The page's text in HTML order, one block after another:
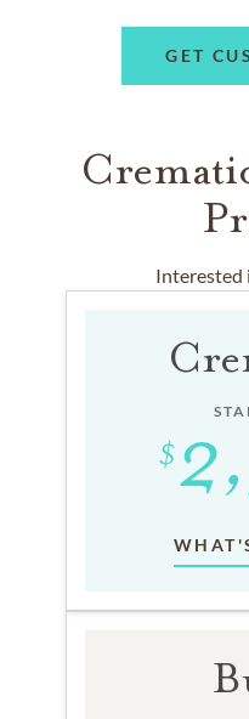
GET
Interested